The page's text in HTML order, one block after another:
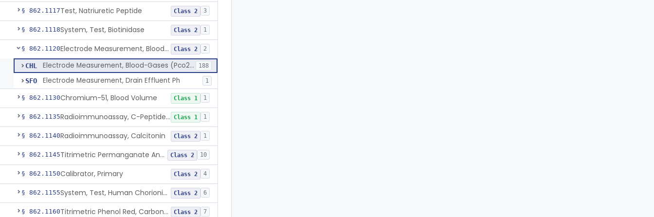
§ 862.1117Test, Natriuretic Peptide Class 2 3
§ 862.1118System, Test, Biotinidase Class 2 1
§ 862.1120 Electrode Measurement, Blood-Gases (Pco2, Po2) And Blood Ph Class 2 2
CHL Electrode Measurement, Blood-Gases (Pco2, Po2) And Blood Ph 188
SFO Electrode Measurement, Drain Effluent Ph 1
§ 862.1130Chromium-51, Blood Volume Class 1 1
§ 862.1135 Radioimmunoassay, C-Peptides Of Proinsulin Class 1 1
§ 862.1140Radioimmunoassay, Calcitonin Class 2 1
§ 862.1145 Titrimetric Permanganate And Bromophenol Blue, Calcium Class 2 10
§ 862.1150Calibrator, Primary Class 2 4
§ 862.1155 System, Test, Human Chorionic Gonadotropin Class 2 6
§ 862.1160 Titrimetric Phenol Red, Carbon-Dioxide Class 2 7